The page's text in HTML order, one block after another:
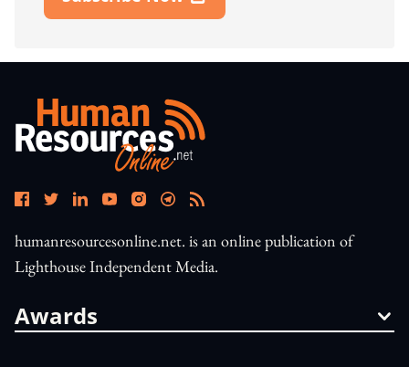
Open In New Window
humanresourcesonline.net. is an online publication of
Lighthouse Independent Media.
Awards